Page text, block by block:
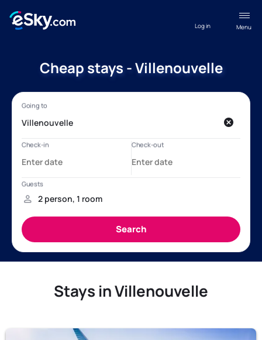
Menu
Log in
Cheap stays - Villenouvelle
Stays in Villenouvelle